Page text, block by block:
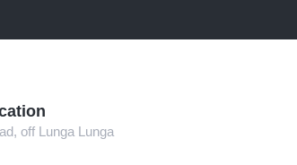
off Lunga Lunga